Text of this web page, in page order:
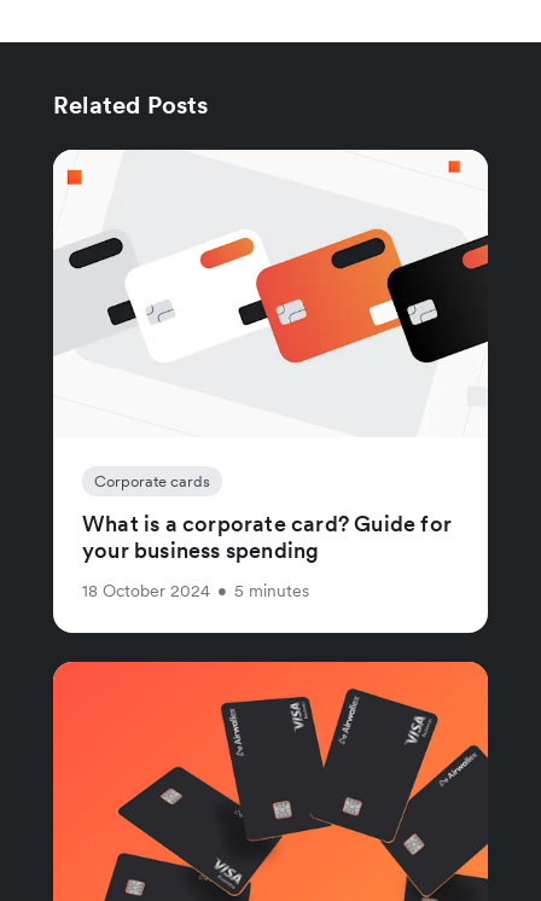
Related Posts
Corporate cards
What is a corporate card? Guide for
your business spending
18 October 2024 • 5 minutes